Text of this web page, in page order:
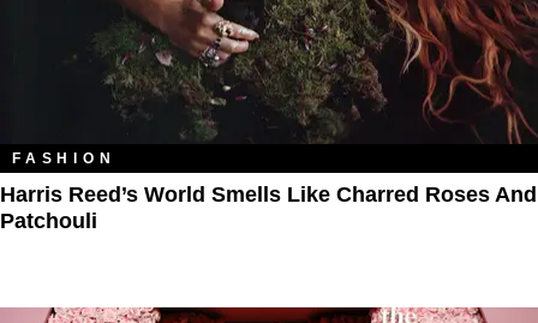
FASHION
Harris Reed’s World Smells Like Charred Roses And
Patchouli